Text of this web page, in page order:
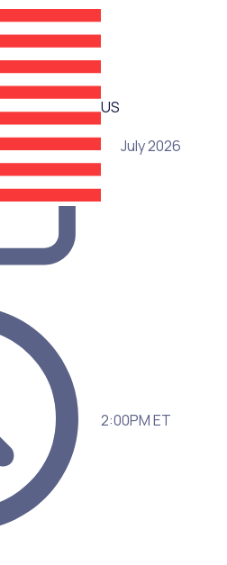
US
29 July 2026
2:00PM ET